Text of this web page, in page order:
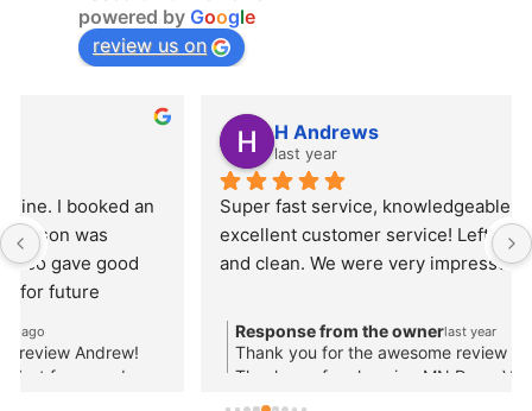
powered by Google
review us on
H Andrews
Super fast service, knowledgeable service provider,
excellent customer service! Left everything neat
and clean. We were very impressed with Jason.
Response from the ownerlast year
Thank you for the awesome review and kind words!
Thank you for choosing MN Dryer Vent for your